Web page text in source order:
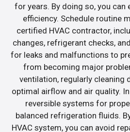
for years. By doing so, you can
efficiency. Schedule routine
certified HVAC contractor,
changes, refrigerant checks,
for leaks and malfunctions to
from becoming major
ventilation, regularly cleaning
optimal airflow and air quality.
reversible systems for
balanced refrigeration fluids.
HVAC system, you can avoid